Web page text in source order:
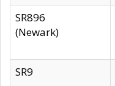
SR896
(Newark)
SR9